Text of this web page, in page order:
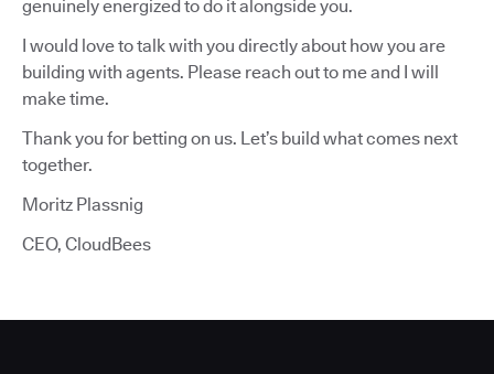
genuinely energized to do it alongside you.
I would love to talk with you directly about how you are
building with agents. Please reach out to me and I will
make time.
Thank you for betting on us. Let’s build what comes next
together.
Moritz Plassnig
CEO, CloudBees